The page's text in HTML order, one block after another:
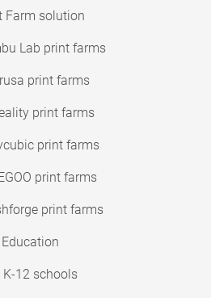
Farm solution
Lab print farms
print farms
print farms
print farms
print farms
print farms
Education
K-12 schools